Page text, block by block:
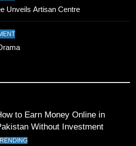
Bahawalpur’s Muhammad Akram
Goes Viral Across
Schick Fires Leverkusen
Unveils Artisan Centre
to Earn Money Online in
Without Investment